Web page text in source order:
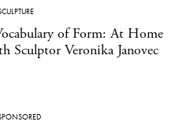
of Form: At Home
Sculptor Veronika Janovec